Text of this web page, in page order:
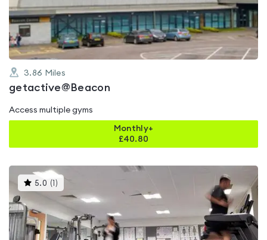
5
3.86 Miles
getactive@Beacon
Access multiple gyms
Monthly+
£40.80
5.0 ( )This
gyms
is
5.0
out
of
5